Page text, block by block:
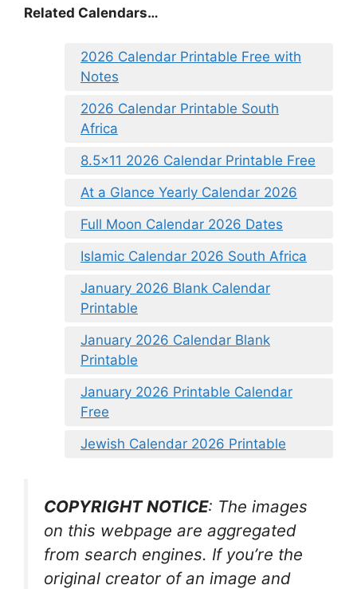
Related Calendars…
2026 Calendar Printable Free with
Notes
2026 Calendar Printable South
Africa
8.5×11 2026 Calendar Printable Free
At a Glance Yearly Calendar 2026
Full Moon Calendar 2026 Dates
Islamic Calendar 2026 South Africa
January 2026 Blank Calendar
Printable
January 2026 Calendar Blank
Printable
January 2026 Printable Calendar
Free
Jewish Calendar 2026 Printable
COPYRIGHT NOTICE: The images
on this webpage are aggregated
from search engines. If you’re the
original creator of an image and